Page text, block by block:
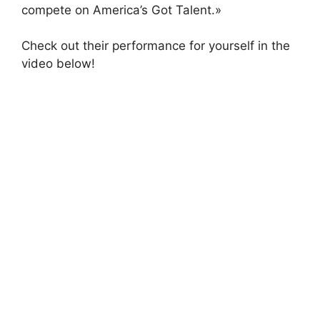
compete on America’s Got Talent.»
Check out their performance for yourself in the
video below!